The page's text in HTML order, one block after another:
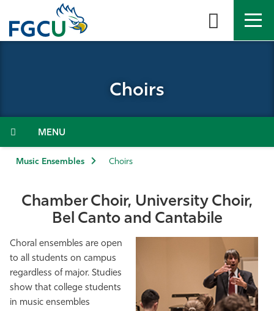
the
Admissions & Aid
Community
Resources
Athletics
Choirs
Menu
Music Ensembles Choirs
Chamber Choir, University Choir,
Bel Canto and Cantabile
Choral ensembles are open
to all students on campus
regardless of major. Studies
show that college students
in music ensembles